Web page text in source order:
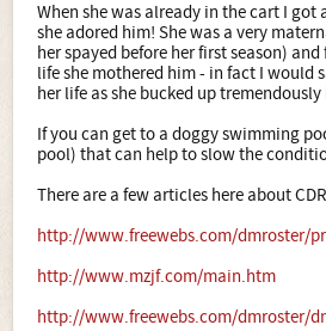
When she was already in the cart I got
she adored him! She was a very
her spayed before her first season)
life she mothered him - in fact I would
her life as she bucked up
If you can get to a doggy swimming
pool) that can help to slow the
There are a few articles here about
http://www.freewebs.com/dmroster/
http://www.mzjf.com/main.htm
http://www.freewebs.com/dmroster/